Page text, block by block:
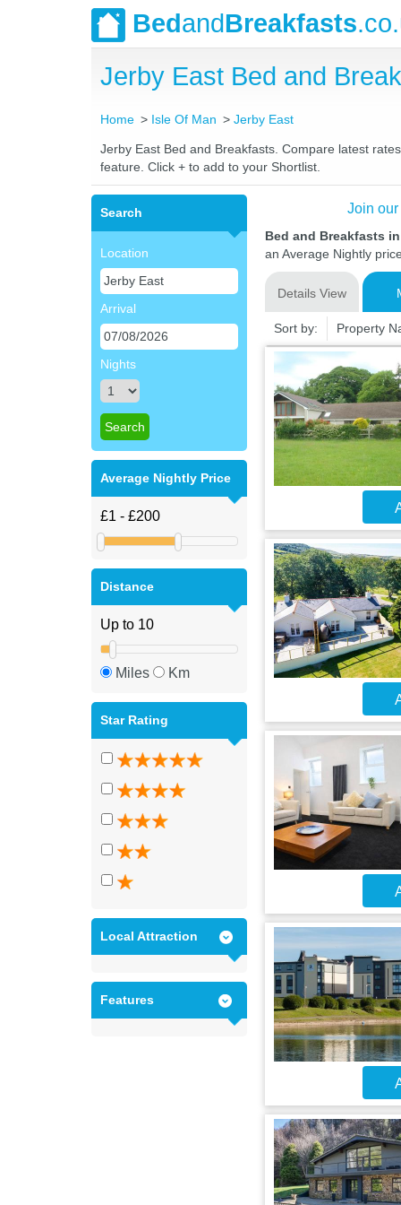
BedandBreakfasts
Jerby East Bed and
Home Isle Of Man Jerby East
Jerby East Bed and Breakfasts. Compare latest
feature. Click + to add to your Shortlist.
Search
Location
Arrival
Nights
Average Nightly Price
Distance
Miles Km
Star Rating
Local Attraction
Features
Join
Bed and Breakfasts
an Average Nightly
Details View
Sort by: Property